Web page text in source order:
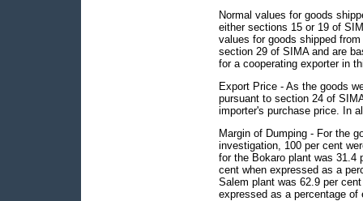
Normal values for goods
either sections 15 or 19 of
values for goods shipped
section 29 of SIMA and are
for a cooperating exporter in
Export Price - As the goods
pursuant to section 24 of
importer's purchase price. In
Margin of Dumping - For the
investigation, 100 per cent
for the Bokaro plant was 31.4
cent when expressed as a
Salem plant was 62.9 per
expressed as a percentage of